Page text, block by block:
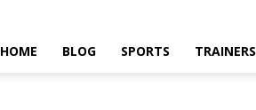
HOME BLOG SPORTS TRAINERS